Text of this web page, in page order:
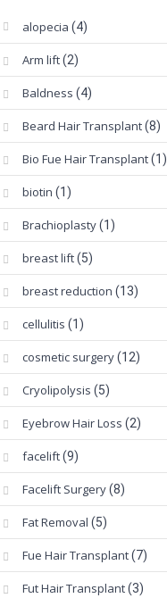
alopecia (4)
Arm lift(2)
Baldness (4)
Beard Hair Transplant(8)
Bio Fue Hair Transplant(1)
biotin (1)
Brachioplasty(1)
breast lift(5)
breast reduction (13)
cellulitis (1)
cosmetic surgery(12)
Cryolipolysis (5)
Eyebrow Hair Loss (2)
facelift(9)
Facelift Surgery(8)
Fat Removal (5)
Fue Hair Transplant(7)
Fut Hair Transplant(3)